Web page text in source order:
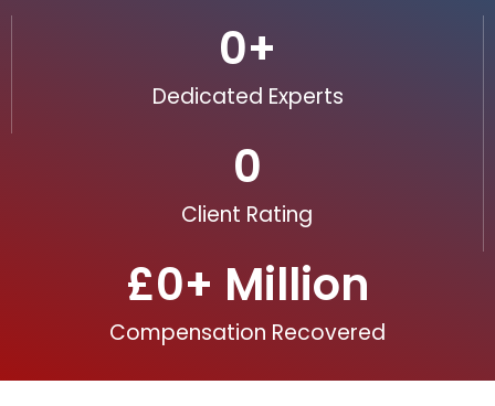
Dedicated Experts
0+
Client Rating
0
Compensation Recovered
£0+ Million